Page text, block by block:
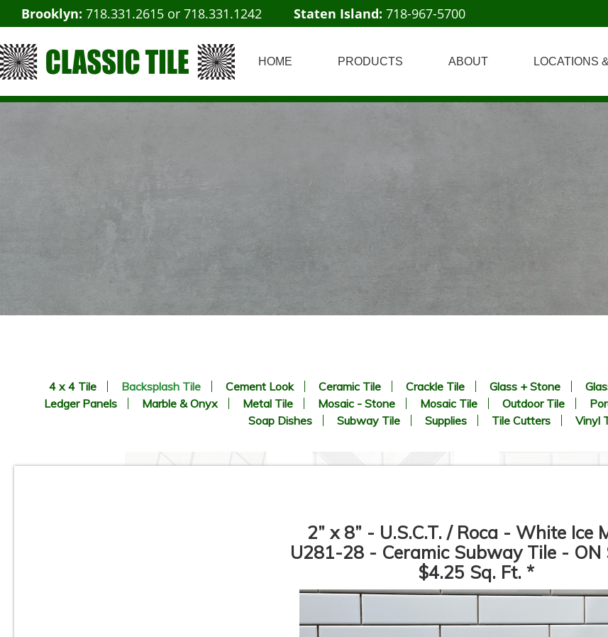
Brooklyn: 718.331.2615 or 718.331.1242 Staten Island: 718-967-5700
HOME PRODUCTS ABOUT LOCATIONS
4 x 4 Tile Backsplash Tile Cement Look Ceramic Tile Crackle Tile Glass + Stone
Ledger Panels
Marble & Onyx Metal Tile Mosaic - Stone Mosaic Tile Outdoor Tile
Soap Dishes
Subway Tile Supplies Tile Cutters Vinyl
2” x 8” - U.S.C.T. / Roca - White Ice
U281-28 - Ceramic Subway Tile - ON
$4.25 Sq. Ft. *
CHEVRON Pattern - White
Carrara + Bardiglio - Polished
Marble Mosaic Tile - ON SALE SALE - $1.25 Per